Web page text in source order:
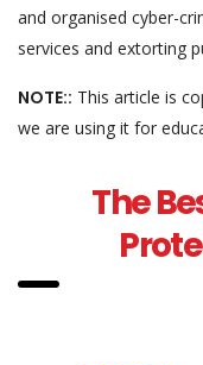
and organised cyber-
services and extorting
NOTE:: This article is
we are using it for
The